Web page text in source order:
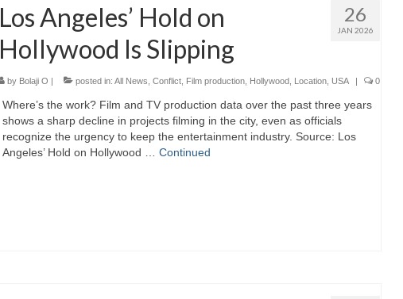
26
JAN 2026
Los Angeles’ Hold on
Hollywood Is Slipping
by Bolaji O | posted in: All News Conflict, Film production, Hollywood, Location, USA | 0
Where’s the work? Film and TV production data over the past three years
shows a sharp decline in projects filming in the city, even as officials
recognize the urgency to keep the entertainment industry. Source: Los
Angeles’ Hold on Hollywood … Continued